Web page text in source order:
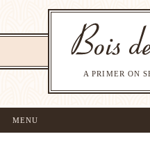
A PRIMER ON
MENU